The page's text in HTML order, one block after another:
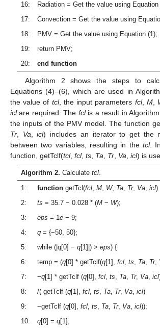
16:
Radiation = Get the value using Equation
17:
Convection = Get the value using
18:
PMV = Get the value using Equation (1);
19:
return PMV;
20:
end function
Algorithm 2 shows the steps to
Equations (4)–(6), which are used in
the value of tcl, the input parameters fcl, M,
iclare required. The fclis a result in
the inputs of the PMV model. The function
Tr
Va ,icl) includes an iterator to get the
between two variables, resulting in the tcl.
function, getTclf(tcl, fcl, ts Ta Tr Va icl) is
Algorithm 2. Calculatetcl
1:
function getTcl(fcl ,M W, Ta Tr, Va ,icl)
2:
ts = 35.7 − 0.028 * (M − W);
3:
eps = 1e − 9;
4:
q = {−50, 50};
5:
while (|q[0] −q[1]|) >eps) {
6:
temp = (q[0] * getTclf(q[1],fcl ,ts Ta Tr,
7:
−q[1] * getTclf (q[0],fcl ,ts Ta Tr, Va ,icl
8:
/( getTclf (q[1],fcl ,ts Ta Tr, Va ,icl)
9:
−getTclf (q[0],fcl ,ts Ta Tr, Va ,icl));
10:
q[0] =q[1];